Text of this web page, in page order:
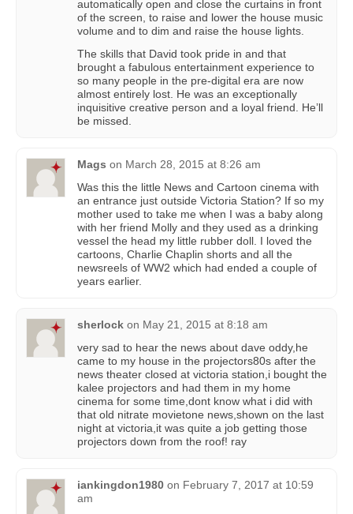
automatically open and close the curtains in front
of the screen, to raise and lower the house music
volume and to dim and raise the house lights.
The skills that David took pride in and that
brought a fabulous entertainment experience to
so many people in the pre-digital era are now
almost entirely lost. He was an exceptionally
inquisitive creative person and a loyal friend. He’ll
be missed.
Mags on March 28, 2015 at 8:26 am
Was this the little News and Cartoon cinema with
an entrance just outside Victoria Station? If so my
mother used to take me when I was a baby along
with her friend Molly and they used as a drinking
vessel the head my little rubber doll. I loved the
cartoons, Charlie Chaplin shorts and all the
newsreels of WW2 which had ended a couple of
years earlier.
sherlock on May 21, 2015 at 8:18 am
very sad to hear the news about dave oddy,he
came to my house in the projectors80s after the
news theater closed at victoria station,i bought the
kalee projectors and had them in my home
cinema for some time,dont know what i did with
that old nitrate movietone news,shown on the last
night at victoria,it was quite a job getting those
projectors down from the roof! ray
iankingdon1980 on February 7, 2017 at 10:59
am